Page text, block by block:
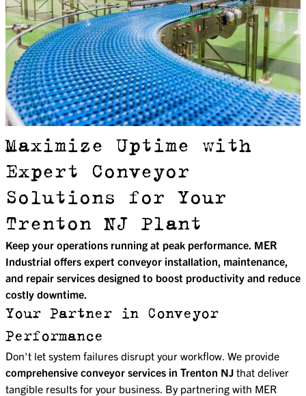
Maximize Uptime with
Expert Conveyor
Solutions for Your
Trenton NJ Plant
Keep your operations running at peak performance. MER
Industrial offers expert conveyor installation, maintenance,
and repair services designed to boost productivity and reduce
costly downtime.
Your Partner in Conveyor
Performance
Don't let system failures disrupt your workflow. We provide
comprehensive conveyor services in Trenton NJ that deliver
tangible results for your business. By partnering with MER